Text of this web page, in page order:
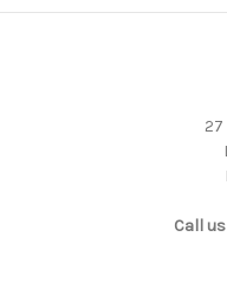
Call